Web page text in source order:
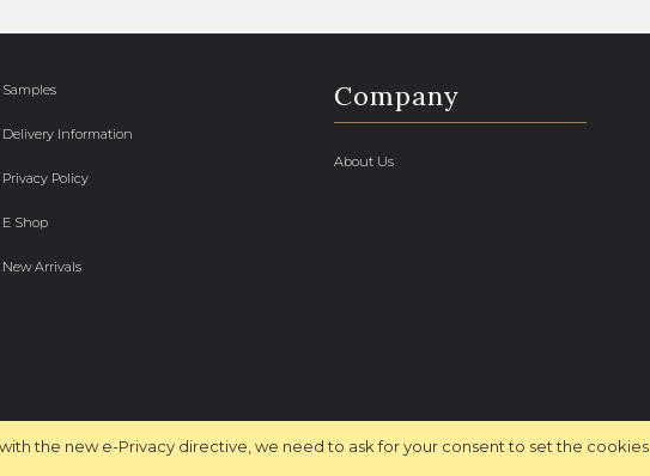
the new e-Privacy directive, we need to ask for your consent to set the cookies.
Samples
Delivery Information
Privacy Policy
E Shop
New Arrivals
Company
About Us